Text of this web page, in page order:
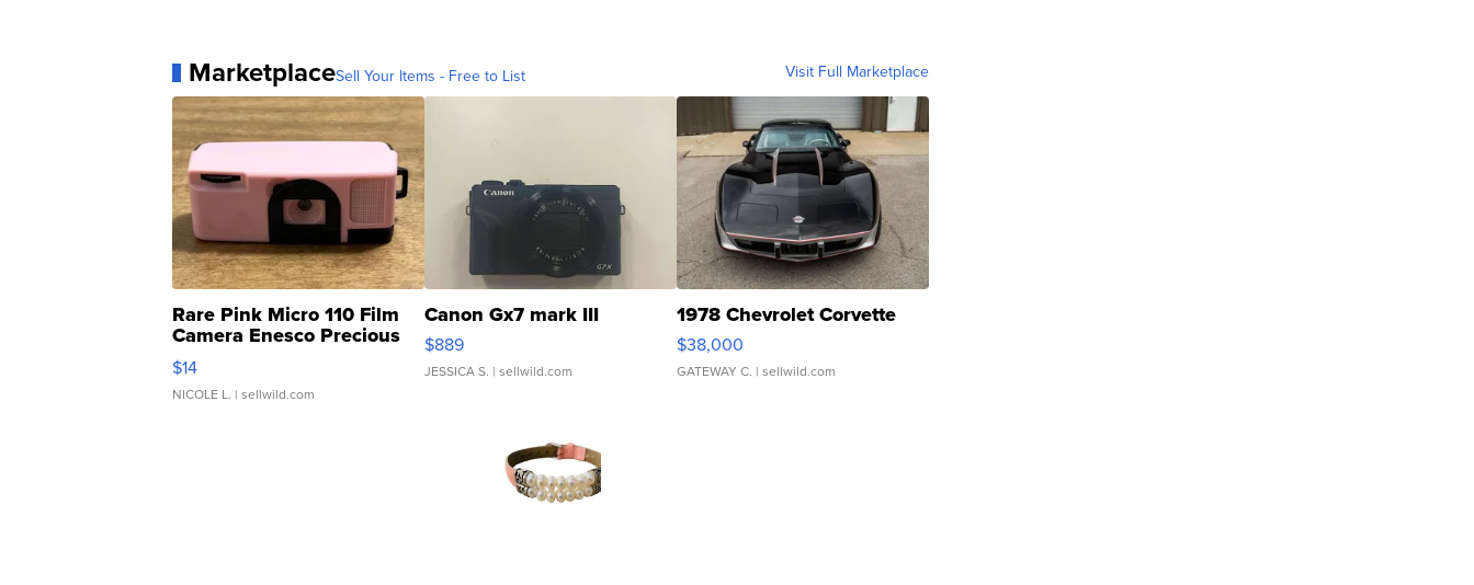
MarketplaceSell Your Items - Free to List Visit Full Marketplace
Rare Pink Micro 110 Film
Camera Enesco Precious
Moments TD4
$14
NICOLE L. | sellwild.com
Canon Gx7 mark III
$889
JESSICA S. | sellwild.com
1978 Chevrolet Corvette
$38,000
GATEWAY C. | sellwild.com